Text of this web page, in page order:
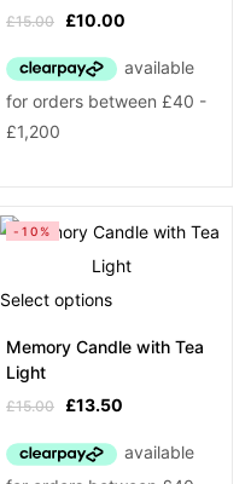
£15.00 £10.00
Select options
-10%
Memory Candle with Tea
Light
£15.00 £13.50